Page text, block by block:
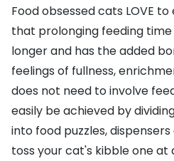
Food obsessed cats LOVE
that prolonging feeding
longer and has the added
feelings of fullness,
does not need to involve
easily be achieved by
into food puzzles,
toss your cat's kibble one at